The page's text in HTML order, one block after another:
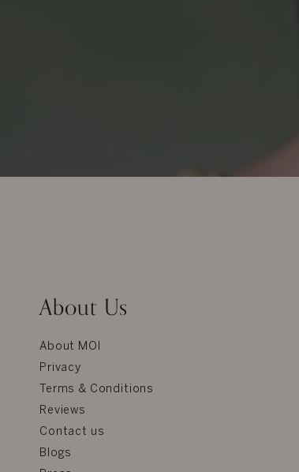
About Us
About MOI
Privacy
Terms & Conditions
Reviews
Contact us
Blogs